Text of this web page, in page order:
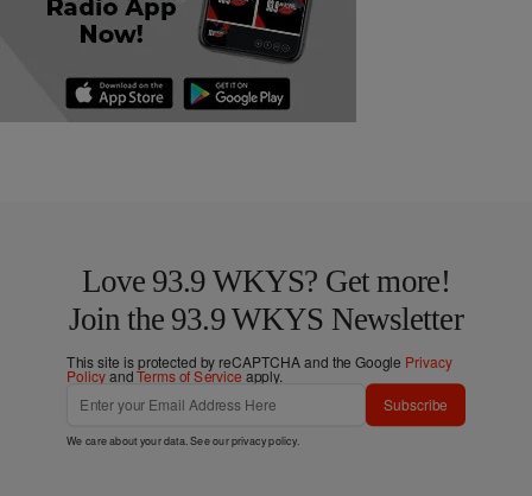
Love 93.9 WKYS? Get more!
Join the 93.9 WKYS Newsletter
This site is protected by reCAPTCHA and the Google Privacy
PolicyandTerms of Service apply.
Subscribe
We care about your data. See ourprivacy policy.